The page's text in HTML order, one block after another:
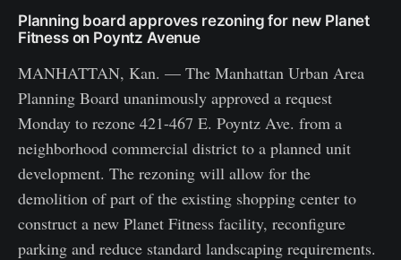
Planning board approves rezoning for new Planet
Fitness on Poyntz Avenue
MANHATTAN, Kan. — The Manhattan Urban Area
Planning Board unanimously approved a request
Monday to rezone 421-467 E. Poyntz Ave. from a
neighborhood commercial district to a planned unit
development. The rezoning will allow for the
demolition of part of the existing shopping center to
construct a new Planet Fitness facility, reconfigure
parking and reduce standard landscaping requirements.